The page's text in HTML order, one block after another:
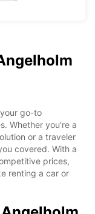
go-to
Whether you're a
or a traveler
covered. With a
prices,
renting a car or